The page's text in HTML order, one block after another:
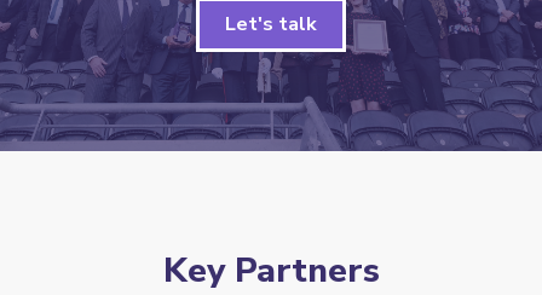
Let's talk
Key Partners